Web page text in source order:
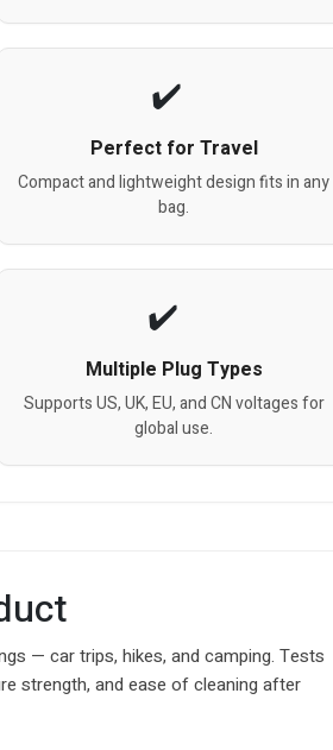
Perfect for Travel
Compact and lightweight design fits in any
bag.
Multiple Plug Types
Supports US, UK, EU, and CN voltages for
global use.
— car trips, hikes, and camping. Tests
strength, and ease of cleaning after